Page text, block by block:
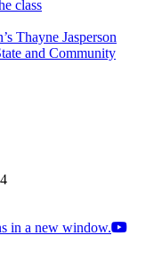
Thayne Jasperson
and Community
in a new window.